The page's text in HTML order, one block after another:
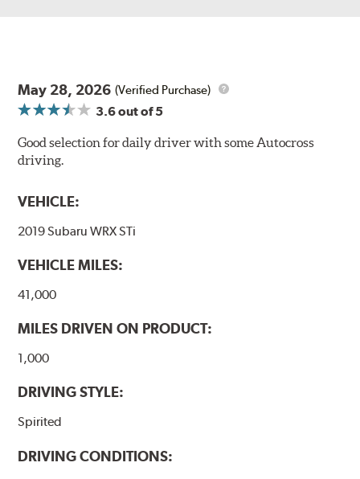
May 28, 2026 (Verified Purchase)
3.6out of 5
Good selection for daily driver with some Autocross
driving.
VEHICLE:
2019 Subaru WRX STi
VEHICLE MILES:
41,000
MILES DRIVEN ON PRODUCT:
1,000
DRIVING STYLE:
Spirited
DRIVING CONDITIONS: